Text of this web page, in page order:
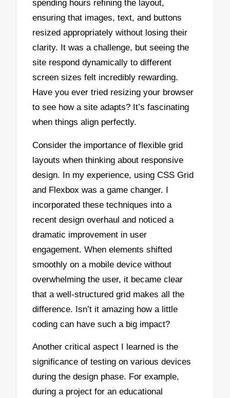
spending hours refining the layout,
ensuring that images, text, and buttons
resized appropriately without losing their
clarity. It was a challenge, but seeing the
site respond dynamically to different
screen sizes felt incredibly rewarding.
Have you ever tried resizing your browser
to see how a site adapts? It’s fascinating
when things align perfectly.
Consider the importance of flexible grid
layouts when thinking about responsive
design. In my experience, using CSS Grid
and Flexbox was a game changer. I
incorporated these techniques into a
recent design overhaul and noticed a
dramatic improvement in user
engagement. When elements shifted
smoothly on a mobile device without
overwhelming the user, it became clear
that a well-structured grid makes all the
difference. Isn’t it amazing how a little
coding can have such a big impact?
Another critical aspect I learned is the
significance of testing on various devices
during the design phase. For example,
during a project for an educational